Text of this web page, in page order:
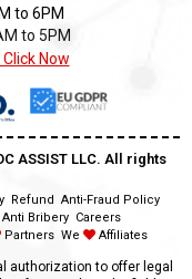
to 6PM
to 5PM
Click Now
ASSIST LLC. All rights
Refund Anti-Fraud Policy
Anti Bribery Careers
Partners We
Affiliates
authorization to offer legal